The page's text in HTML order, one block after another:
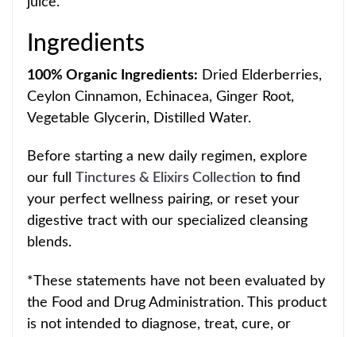
Ingredients
100% Organic Ingredients: Dried Elderberries,
Ceylon Cinnamon, Echinacea, Ginger Root,
Vegetable Glycerin, Distilled Water.
Before starting a new daily regimen, explore
our full Tinctures & Elixirs Collection to find
your perfect wellness pairing, or reset your
digestive tract with our specialized cleansing
blends.
*These statements have not been evaluated by
the Food and Drug Administration. T his product
is not intended to diagnose, treat, cure, or